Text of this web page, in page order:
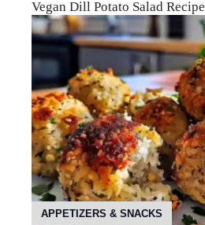
Vegan Dill Potato Salad Recipe
APPETIZERS & SNACKS